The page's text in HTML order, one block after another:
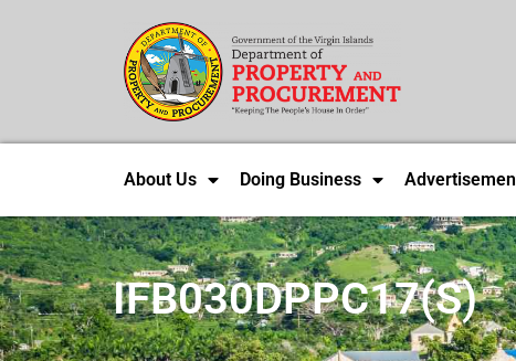
About Us Doing Business
IFB030DPPC17(S)